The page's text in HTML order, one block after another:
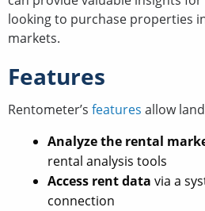
looking to purchase properties
markets.
Features
Rentometer’s features allow
Analyze the rental
rental analysis tools
Access rent data via a
connection